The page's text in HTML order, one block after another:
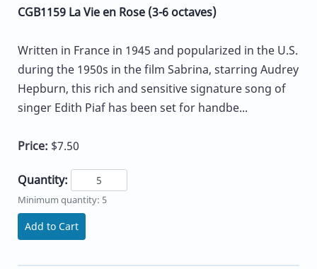
CGB1159 La Vie en Rose (3-6 octaves)
Written in France in 1945 and popularized in the U.S.
during the 1950s in the film Sabrina, starring Audrey
Hepburn, this rich and sensitive signature song of
singer Edith Piaf has been set for handbe...
Price: $7.50
Quantity:
Minimum quantity: 5
Add to Cart